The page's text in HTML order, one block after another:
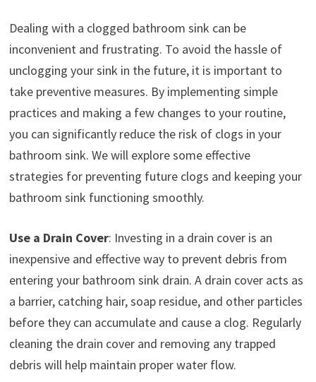
Dealing with a clogged bathroom sink can be
inconvenient and frustrating. To avoid the hassle of
unclogging your sink in the future, it is important to
take preventive measures. By implementing simple
practices and making a few changes to your routine,
you can significantly reduce the risk of clogs in your
bathroom sink. We will explore some effective
strategies for preventing future clogs and keeping your
bathroom sink functioning smoothly.
Use a Drain Cover: Investing in a drain cover is an
inexpensive and effective way to prevent debris from
entering your bathroom sink drain. A drain cover acts as
a barrier, catching hair, soap residue, and other particles
before they can accumulate and cause a clog. Regularly
cleaning the drain cover and removing any trapped
debris will help maintain proper water flow.